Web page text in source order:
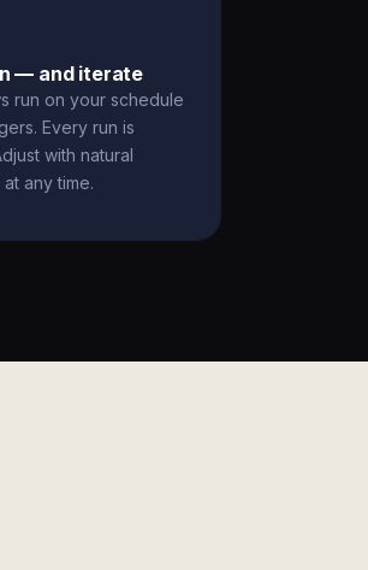
— and iterate
run on your schedule
Every run is
with natural
any time.